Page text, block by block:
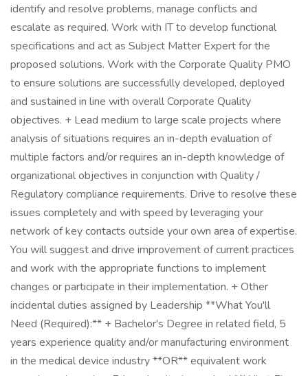
identify and resolve problems, manage conflicts and
escalate as required. Work with IT to develop functional
specifications and act as Subject Matter Expert for the
proposed solutions. Work with the Corporate Quality PMO
to ensure solutions are successfully developed, deployed
and sustained in line with overall Corporate Quality
objectives. + Lead medium to large scale projects where
analysis of situations requires an in-depth evaluation of
multiple factors and/or requires an in-depth knowledge of
organizational objectives in conjunction with Quality /
Regulatory compliance requirements. Drive to resolve these
issues completely and with speed by leveraging your
network of key contacts outside your own area of expertise.
You will suggest and drive improvement of current practices
and work with the appropriate functions to implement
changes or participate in their implementation. + Other
incidental duties assigned by Leadership **What You'll
Need (Required):** + Bachelor's Degree in related field, 5
years experience quality and/or manufacturing environment
in the medical device industry **OR** equivalent work